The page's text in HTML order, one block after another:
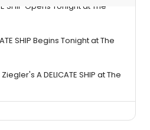
SHIP Opens Tonight at The
SHIP Begins Tonight at The
A DELICATE SHIP at The